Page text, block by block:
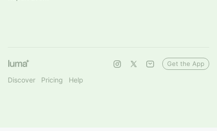
Discover Pricing Help
Get the App